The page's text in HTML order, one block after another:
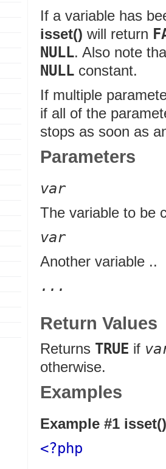
If a variable has
isset() will return
NULL. Also note
NULL constant.
If multiple
if all of the
stops as soon as
Parameters
var
The variable to be
var
Another variable ..
...
Return Values
Returns TRUE if
otherwise.
Examples
Example #1 isset()
<?php